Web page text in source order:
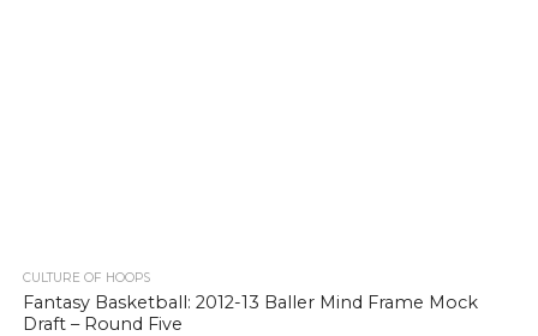
CULTURE OF HOOPS
Fantasy Basketball: 2012-13 Baller Mind Frame Mock
Draft – Round Five